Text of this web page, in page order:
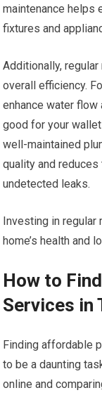
maintenance helps
fixtures and
Additionally, regular
overall efficiency.
enhance water
good for your
well-maintained
quality and
undetected leaks.
Investing in regular
home’s health and
How to
Services in
Finding affordable
to be a daunting
online and